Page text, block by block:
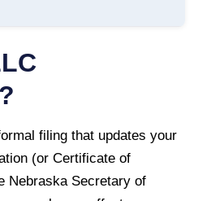
filing that updates your
(or Certificate of
Nebraska Secretary of